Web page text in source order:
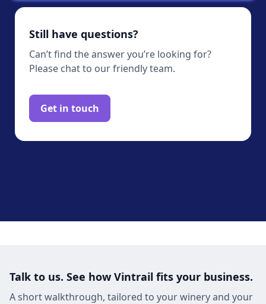
Still have questions?
Can’t find the answer you’re looking for?
Please chat to our friendly team.
Get in touch
Talk to us. See how Vintrail fits your business.
A short walkthrough, tailored to your winery and your